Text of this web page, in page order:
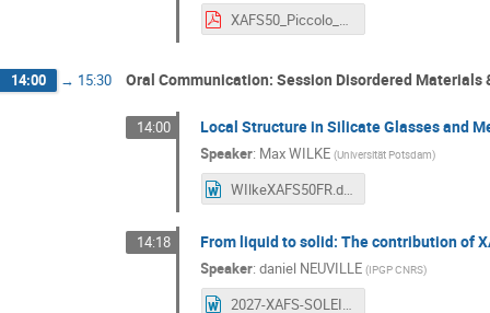
XAFS50_Piccolo_final.pdf
14:00 → 15:30 Oral Communication: Session Disordered Materials
14:00 Local Structure in Silicate Glasses and
Speaker: Max WILKE (Universität Potsdam)
WIlkeXAFS50FR.docx
14:18 From liquid to solid: The contribution of
Speaker:daniel NEUVILLE (IPGP CNRS)
2027-XAFS-SOLEIL.docx